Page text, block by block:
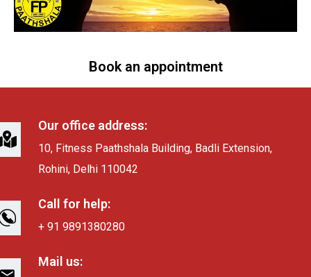
Book an appointment
Our office address:
10, Fitness Paathshala Building, Badli Extension,
Rohini, Delhi 110042
Call for help:
+ 91 9891380280
Mail us: